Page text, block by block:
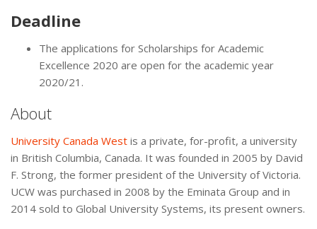
Deadline
The applications for Scholarships for Academic
Excellence 2020 are open for the academic year
2020/21.
About
University Canada West is a private, for-profit, a university
in British Columbia, Canada. It was founded in 2005 by David
F. Strong, the former president of the University of Victoria.
UCW was purchased in 2008 by the Eminata Group and in
2014 sold to Global University Systems, its present owners.